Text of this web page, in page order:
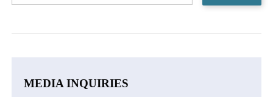
for:
MEDIA INQUIRIES